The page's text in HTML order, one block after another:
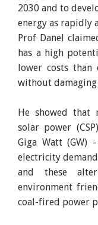
2030 and to
energy as rapidly
Prof Danel
has a high
lower costs
without
He showed that
solar power
Giga Watt (GW)
electricity
and these
environment
coal-fired power